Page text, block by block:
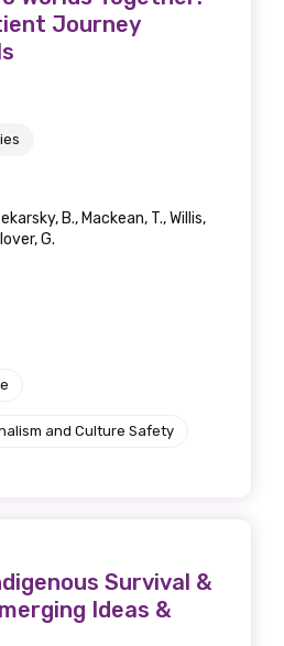
Journey
B., Mackean, T., Willis,
G.
and Culture Safety
Survival &
Ideas &